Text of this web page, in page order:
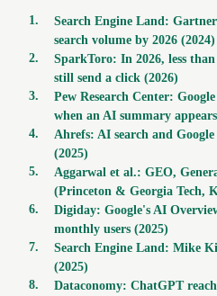
1.
Search Engine Land:
search volume by 2026 (2024)
2.
SparkToro: In 2026, less
still send a click (2026)
3.
Pew Research Center:
when an AI summary
4.
Ahrefs: AI search and
(2025)
5.
Aggarwal et al.: GEO,
(Princeton & Georgia Tech,
6.
Digiday: Google's AI
monthly users (2025)
7.
Search Engine Land: Mike
(2025)
8.
Dataconomy: ChatGPT